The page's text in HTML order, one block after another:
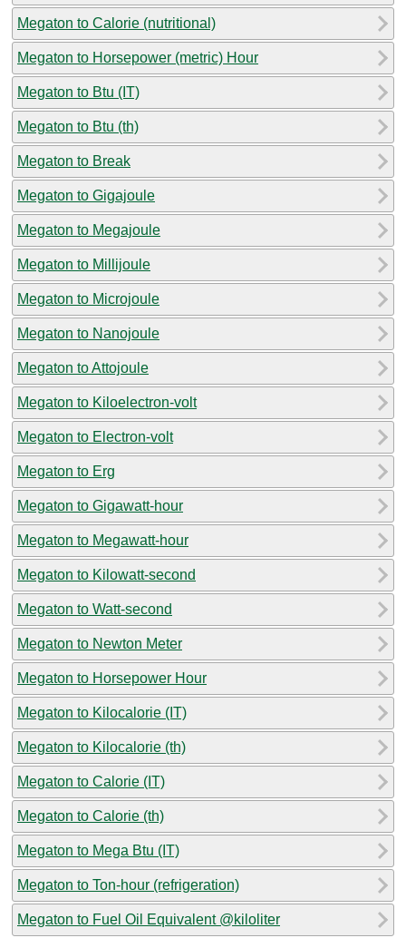
Megaton to Calorie (nutritional)
Megaton to Horsepower (metric) Hour
Megaton to Btu (IT)
Megaton to Btu (th)
Megaton to Break
Megaton to Gigajoule
Megaton to Megajoule
Megaton to Millijoule
Megaton to Microjoule
Megaton to Nanojoule
Megaton to Attojoule
Megaton to Kiloelectron-volt
Megaton to Electron-volt
Megaton to Erg
Megaton to Gigawatt-hour
Megaton to Megawatt-hour
Megaton to Kilowatt-second
Megaton to Watt-second
Megaton to Newton Meter
Megaton to Horsepower Hour
Megaton to Kilocalorie (IT)
Megaton to Kilocalorie (th)
Megaton to Calorie (IT)
Megaton to Calorie (th)
Megaton to Mega Btu (IT)
Megaton to Ton-hour (refrigeration)
Megaton to Fuel Oil Equivalent @kiloliter